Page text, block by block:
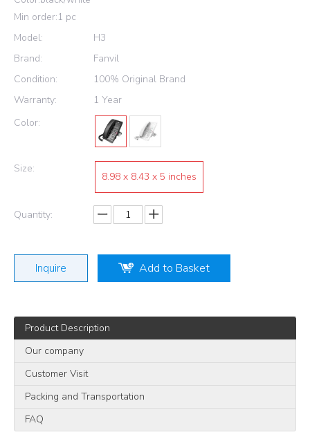
Min order:1 pc
Model:
H3
Brand:
Fanvil
Condition:
100% Original Brand
Warranty:
1 Year
Color:
Size:
8.98 x 8.43 x 5 inches
Quantity:
Inquire Add to Basket
Product Description
Our company
Customer Visit
Packing and Transportation
FAQ